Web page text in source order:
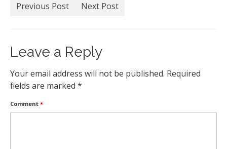
Previous Post Next Post
Leave a Reply
Your email address will not be published. Required
fields are marked *
Comment *